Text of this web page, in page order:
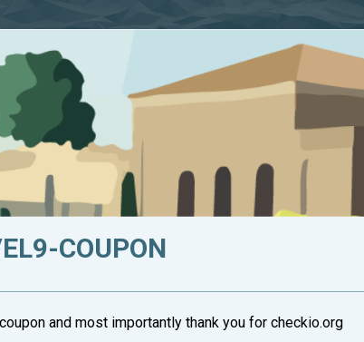
COUPON
and most importantly thank you for checkio.org